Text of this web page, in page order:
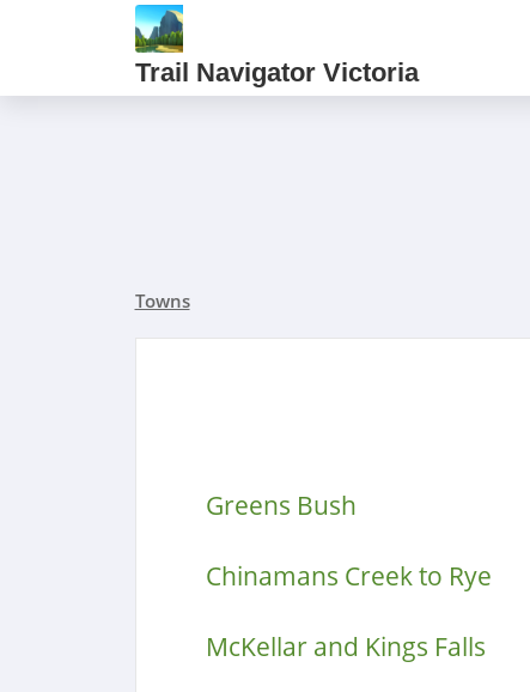
Trail Navigator Victoria
Towns
Greens Bush
Chinamans Creek to Rye
McKellar and Kings Falls